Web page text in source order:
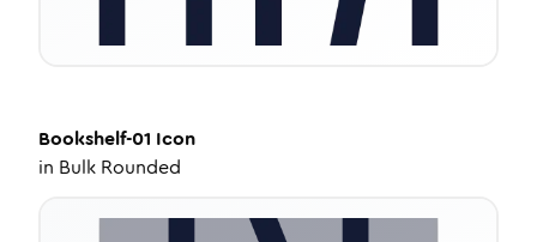
Bookshelf-01 Icon
in Bulk Rounded